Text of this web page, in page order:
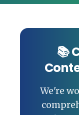
📚
We're